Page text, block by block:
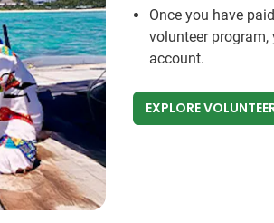
Once you have
volunteer program,
account.
EXPLORE